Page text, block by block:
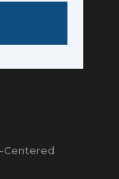
Centered